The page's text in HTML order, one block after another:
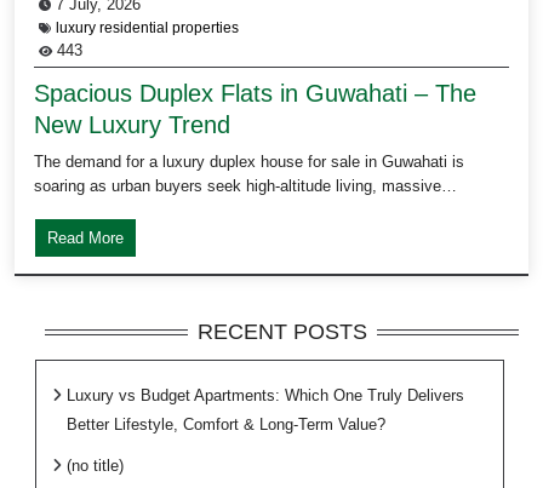
7 July, 2026
luxury residential properties
443
Spacious Duplex Flats in Guwahati – The
New Luxury Trend
The demand for a luxury duplex house for sale in Guwahati is
soaring as urban buyers seek high-altitude living, massive…
Read More
RECENT POSTS
Luxury vs Budget Apartments: Which One Truly Delivers
Better Lifestyle, Comfort & Long-Term Value?
(no title)